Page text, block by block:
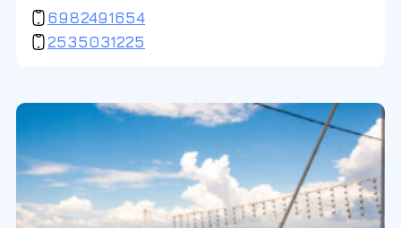
6982491654
2535031225